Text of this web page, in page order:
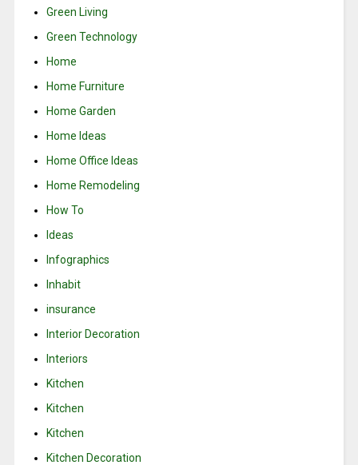
Green Living
Green Technology
Home
Home Furniture
Home Garden
Home Ideas
Home Office Ideas
Home Remodeling
How To
Ideas
Infographics
Inhabit
insurance
Interior Decoration
Interiors
Kitchen
Kitchen
Kitchen
Kitchen Decoration